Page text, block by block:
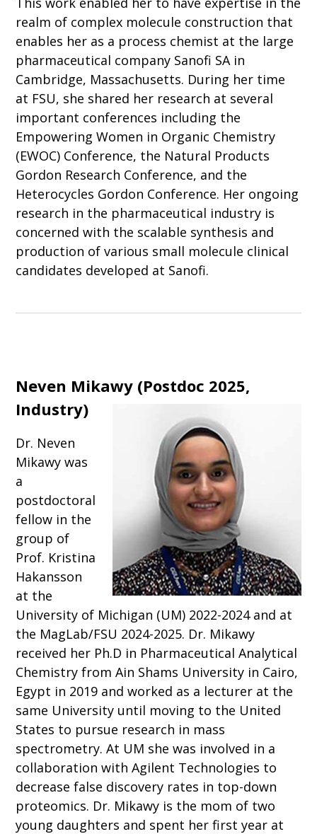
realm of complex molecule construction that
enables her as a process chemist at the large
pharmaceutical company Sanofi SA in
Cambridge, Massachusetts. During her time
at FSU, she shared her research at several
important conferences including the
Empowering Women in Organic Chemistry
(EWOC) Conference, the Natural Products
Gordon Research Conference, and the
Heterocycles Gordon Conference. Her ongoing
research in the pharmaceutical industry is
concerned with the scalable synthesis and
production of various small molecule clinical
candidates developed at Sanofi.
Neven Mikawy (Postdoc 2025,
Industry)
Dr. Neven
Mikawy was
a
postdoctoral
fellow in the
group of
Prof. Kristina
Hakansson
at the
University of Michigan (UM) 2022-2024 and at
the MagLab/FSU 2024-2025. Dr. Mikawy
received her Ph.D in Pharmaceutical Analytical
Chemistry from Ain Shams University in Cairo,
Egypt in 2019 and worked as a lecturer at the
same University until moving to the United
States to pursue research in mass
spectrometry. At UM she was involved in a
collaboration with Agilent Technologies to
decrease false discovery rates in top-down
proteomics. Dr. Mikawy is the mom of two
young daughters and spent her first year at